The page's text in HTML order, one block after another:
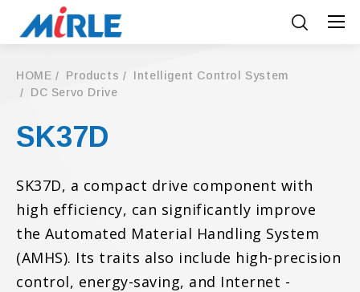
HOME Products
Intelligent Control System
DC Servo Drive
SK37D
SK37D, a compact drive component with
high efficiency, can significantly improve
the Automated Material Handling System
(AMHS). Its traits also include high-precision
control, energy-saving, and Internet -